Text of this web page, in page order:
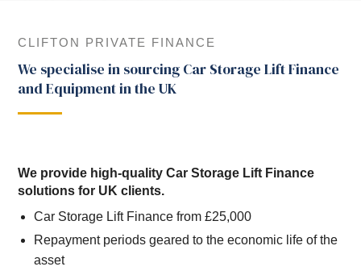
CLIFTON PRIVATE FINANCE
We specialise in sourcing Car Storage Lift Finance
and Equipment in the UK
We provide high-quality Car Storage Lift Finance
solutions for UK clients.
Car Storage Lift Finance from £25,000
Repayment periods geared to the economic life of the
asset